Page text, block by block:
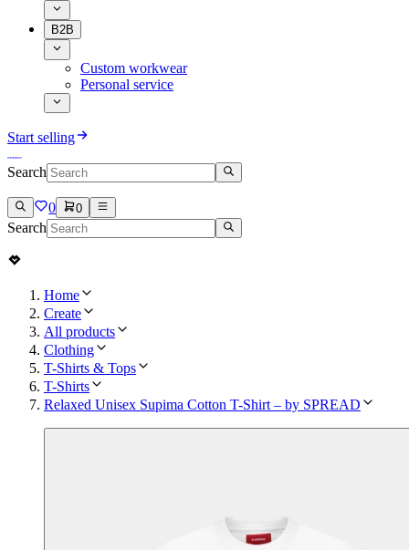
B2B
Custom workwear
Personal service
Start selling
Search
0 0
Search
Home
Create
All products
Clothing
T-Shirts & Tops
T-Shirts
Relaxed Unisex Supima Cotton T-Shirt – by SPREAD